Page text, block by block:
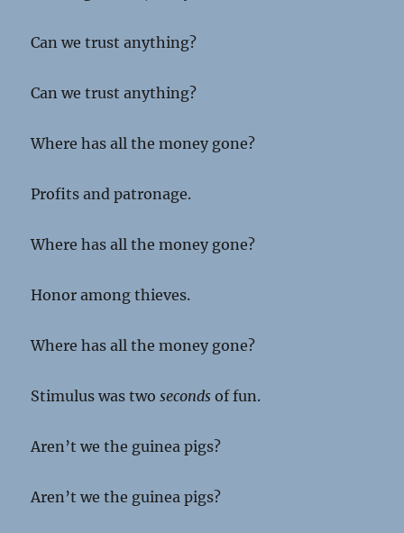
Can we trust anything?
Can we trust anything?
Where has all the money gone?
Profits and patronage.
Where has all the money gone?
Honor among thieves.
Where has all the money gone?
Stimulus was twoseconds of fun.
Aren’t we the guinea pigs?
Aren’t we the guinea pigs?